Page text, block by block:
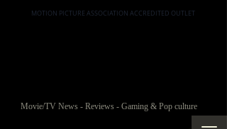
MOTION PICTURE ASSOCIATION ACCREDITED OUTLET
Movie/TV News - Reviews - Gaming & Pop culture